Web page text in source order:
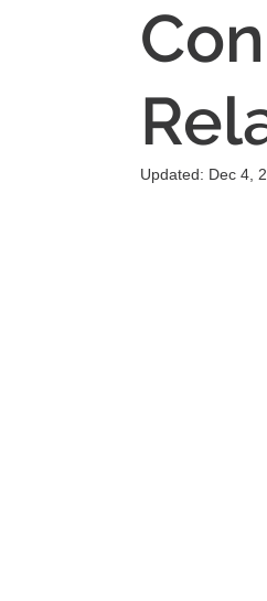
Updated: Dec 4,